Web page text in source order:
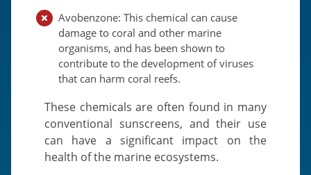
Avobenzone: This chemical can cause
damage to coral and other marine
organisms, and has been shown to
contribute to the development of viruses
that can harm coral reefs.
These chemicals are often found in many
conventional sunscreens, and their use
can have a significant impact on the
health of the marine ecosystems.